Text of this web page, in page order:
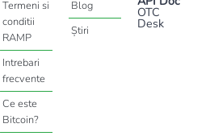
Termeni si
conditii
RAMP
Intrebari
frecvente
Ce este
Bitcoin?
Blog
Știri
OTC
Desk